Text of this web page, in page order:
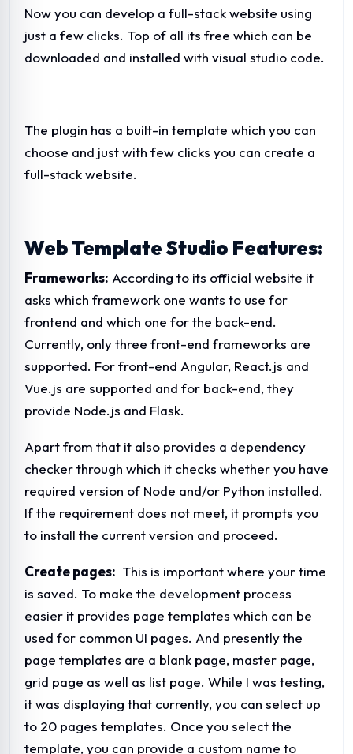
Now you can develop a full-stack website using
just a few clicks. Top of all its free which can be
downloaded and installed with visual studio code.
The plugin has a built-in template which you can
choose and just with few clicks you can create a
full-stack website.
Web Template Studio Features:
Frameworks: According to its official website it
asks which framework one wants to use for
frontend and which one for the back-end.
Currently, only three front-end frameworks are
supported. For front-end Angular, React.js and
Vue.js are supported and for back-end, they
provide Node.js and Flask.
Apart from that it also provides a dependency
checker through which it checks whether you have
required version of Node and/or Python installed.
If the requirement does not meet, it prompts you
to install the current version and proceed.
Create pages: This is important where your time
is saved. To make the development process
easier it provides page templates which can be
used for common UI pages. And presently the
page templates are a blank page, master page,
grid page as well as list page. While I was testing,
it was displaying that currently, you can select up
to 20 pages templates. Once you select the
template, you can provide a custom name to